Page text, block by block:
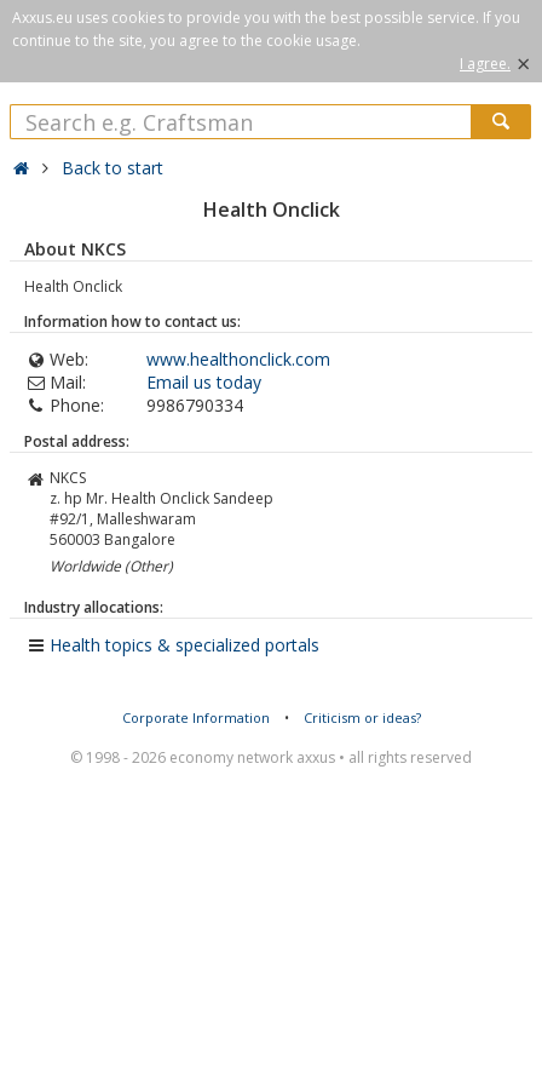
Axxus.eu uses cookies to provide you with the best possible service. If you
continue to the site, you agree to the cookie usage.
I agree. ×
Back to start
Health Onclick
About NKCS
Health Onclick
Information how to contact us:
Web:
www.healthonclick.com
Mail:
Email us today
Phone:
9986790334
Postal address:
NKCS
z. hp Mr. Health Onclick Sandeep
#92/1, Malleshwaram
560003 Bangalore
Worldwide (Other)
Industry allocations:
Health topics & specialized portals
Corporate Information • Criticism or ideas?
© 1998 - 2026 economy network axxus • all rights reserved